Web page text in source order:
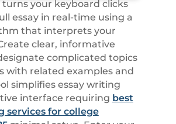
your keyboard clicks
essay in real-time using a
that interprets your
clear, informative
complicated topics
with related examples and
simplifies essay writing
interface requiring best
services for college